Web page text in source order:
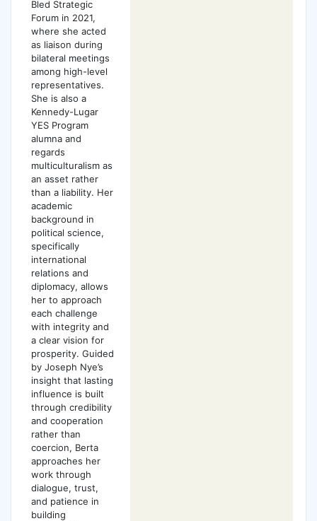
Bled Strategic
Forum in 2021,
where she acted
as liaison during
bilateral meetings
among high-level
representatives.
She is also a
Kennedy-Lugar
YES Program
alumna and
regards
multiculturalism as
an asset rather
than a liability. Her
academic
background in
political science,
specifically
international
relations and
diplomacy, allows
her to approach
each challenge
with integrity and
a clear vision for
prosperity. Guided
by Joseph Nye’s
insight that lasting
influence is built
through credibility
and cooperation
rather than
coercion, Berta
approaches her
work through
dialogue, trust,
and patience in
building